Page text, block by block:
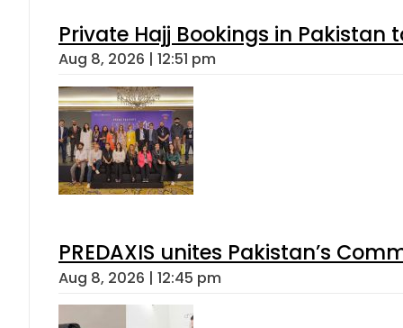
Private Hajj Bookings in Pakistan
Aug 8, 2026 | 12:51 pm
PREDAXIS unites Pakistan’s
Aug 8, 2026 | 12:45 pm